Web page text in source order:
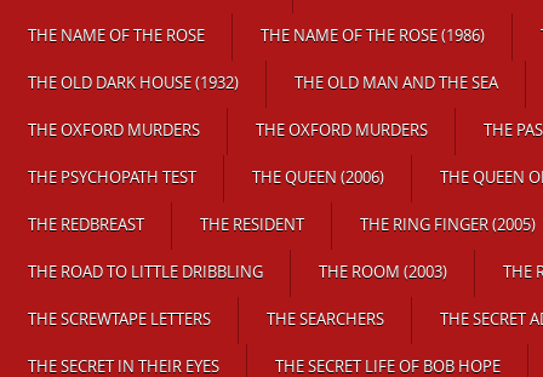
THE NAME OF THE ROSE THE NAME OF THE ROSE (1986)
THE OLD DARK HOUSE (1932) THE OLD MAN AND THE SEA
THE OXFORD MURDERS THE OXFORD MURDERS THE
THE PSYCHOPATH TEST THE QUEEN (2006) THE QUEEN
THE REDBREAST THE RESIDENT THE RING FINGER (2005)
THE ROAD TO LITTLE DRIBBLING THE ROOM (2003) THE
THE SCREWTAPE LETTERS THE SEARCHERS THE SECRET
THE SECRET IN THEIR EYES THE SECRET LIFE OF BOB HOPE